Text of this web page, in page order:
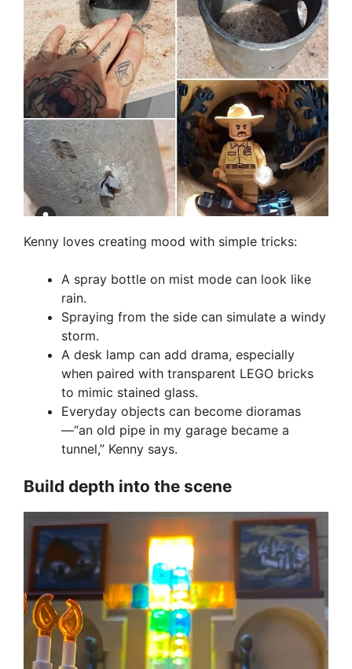
Kenny loves creating mood with simple tricks:
A spray bottle on mist mode can look like
rain.
Spraying from the side can simulate a windy
storm.
A desk lamp can add drama, especially
when paired with transparent LEGO bricks
to mimic stained glass.
Everyday objects can become dioramas
—“an old pipe in my garage became a
tunnel,” Kenny says.
Build depth into the scene